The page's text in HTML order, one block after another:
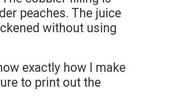
peaches. The juice
without using
exactly how I make
to print out the